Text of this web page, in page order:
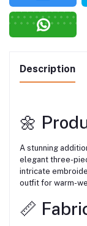
Description
🌼
A stunning
elegant three-
intricate
outfit for warm-
📏